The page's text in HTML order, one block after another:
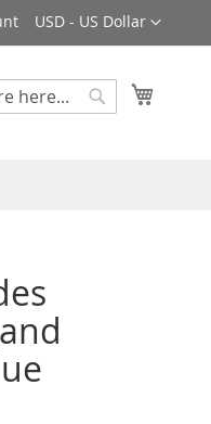
Currency
USD - US Dollar